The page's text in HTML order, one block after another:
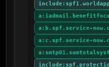
a:b.spf.service-
a:c.spf.service-